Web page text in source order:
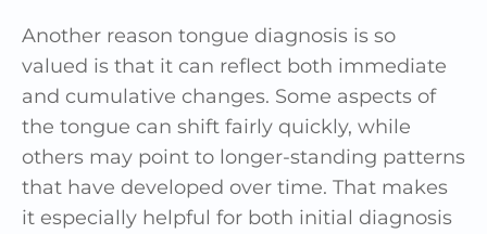
Another reason tongue diagnosis is so
valued is that it can reflect both immediate
and cumulative changes. Some aspects of
the tongue can shift fairly quickly, while
others may point to longer-standing patterns
that have developed over time. That makes
it especially helpful for both initial diagnosis